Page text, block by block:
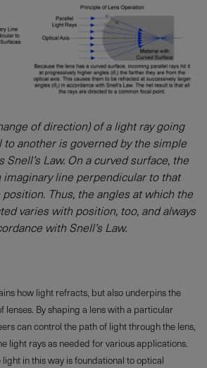
of direction) of a light ray going
another is governed by the simple
Law. On a curved surface, the
line perpendicular to that
Thus, the angles at which the
varies with position, too, and always
with Snell’s Law.
how light refracts, but also underpins the
lenses. By shaping a lens with a particular
can control the path of light through the lens,
light rays as needed for various applications.
in this way is foundational to optical